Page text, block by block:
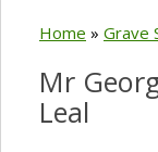
Home » Grave
Mr
Leal